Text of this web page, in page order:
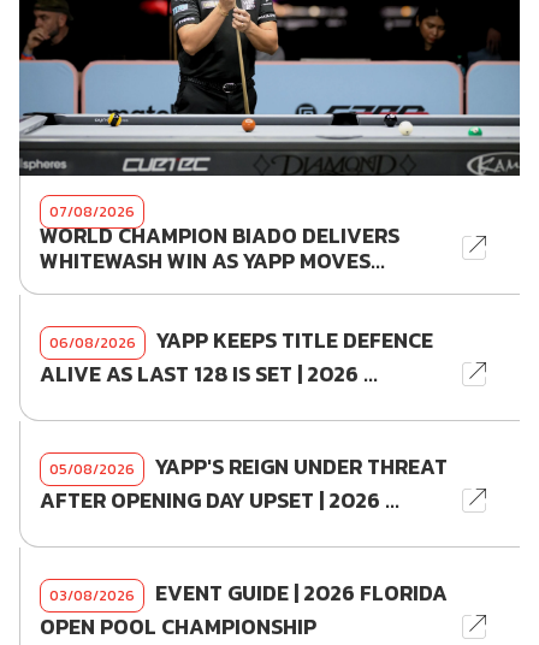
07/08/2026
WORLD CHAMPION BIADO DELIVERS
WHITEWASH WIN AS YAPP MOVES...
06/08/2026
YAPP KEEPS TITLE DEFENCE
ALIVE AS LAST 128 IS SET | 2026 ...
05/08/2026
YAPP'S REIGN UNDER THREAT
AFTER OPENING DAY UPSET | 2026 ...
03/08/2026
EVENT GUIDE | 2026 FLORIDA
OPEN POOL CHAMPIONSHIP